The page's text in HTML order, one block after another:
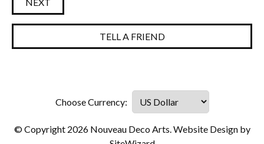
TELL A FRIEND
© Copyright 2026 Nouveau Deco Arts. Website Design by